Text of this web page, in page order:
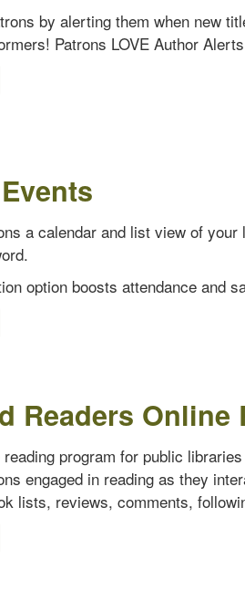
by alerting them when new
Patrons LOVE Author
a calendar and list view of
option boosts attendance and
Readers Online
program for public
engaged in reading as they
lists, reviews, comments,